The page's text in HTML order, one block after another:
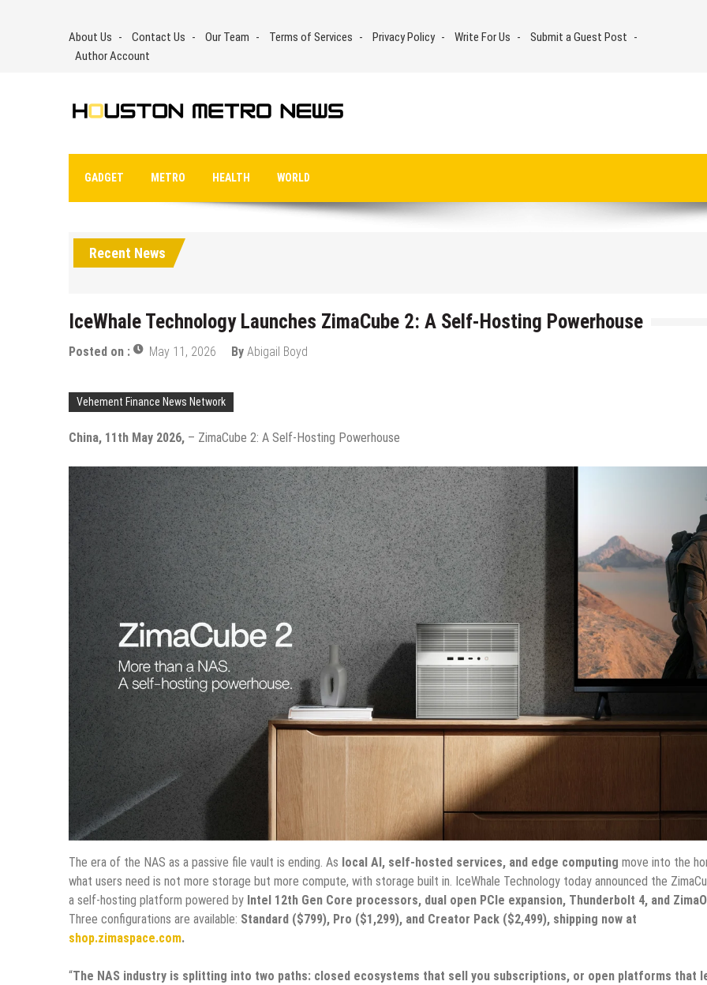
About Us Contact Us Our Team Terms of Services Privacy Policy Write For Us
Submit a Guest Post
Author Account
GADGET METRO HEALTH WORLD
Recent News
IceWhale Technology Launches ZimaCube 2: A Self-Hosting Powerhouse
Posted on : May 11, 2026 By Abigail Boyd
Vehement Finance News Network
China, 11th May 2026, – ZimaCube 2: A Self-Hosting Powerhouse
The era of the NAS as a passive file vault is ending. As local AI, self-hosted services, and edge computing move into the
what users need is not more storage but more compute, with storage built in. IceWhale Technology today announced the
a self-hosting platform powered by Intel 12th Gen Core processors, dual open PCIe expansion, Thunderbolt 4, and
Three configurations are available: Standard ($799), Pro ($1,299), and Creator Pack ($2,499), shipping now at
shop.zimaspace.com.
“The NAS industry is splitting into two paths: closed ecosystems that sell you subscriptions, or open platforms that